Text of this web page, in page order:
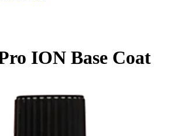
ION Base Coat